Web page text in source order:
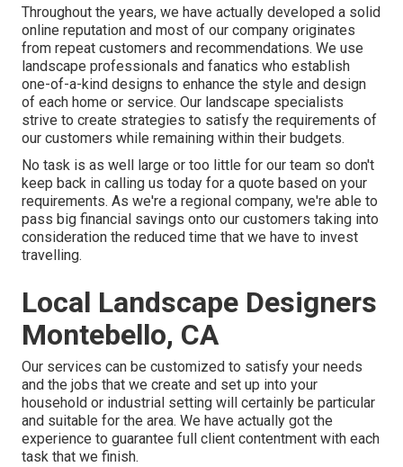
Throughout the years, we have actually developed a solid
online reputation and most of our company originates
from repeat customers and recommendations. We use
landscape professionals and fanatics who establish
one-of-a-kind designs to enhance the style and design
of each home or service. Our landscape specialists
strive to create strategies to satisfy the requirements of
our customers while remaining within their budgets.
No task is as well large or too little for our team so don't
keep back in calling us today for a quote based on your
requirements. As we're a regional company, we're able to
pass big financial savings onto our customers taking into
consideration the reduced time that we have to invest
travelling.
Local Landscape Designers
Montebello, CA
Our services can be customized to satisfy your needs
and the jobs that we create and set up into your
household or industrial setting will certainly be particular
and suitable for the area. We have actually got the
experience to guarantee full client contentment with each
task that we finish.